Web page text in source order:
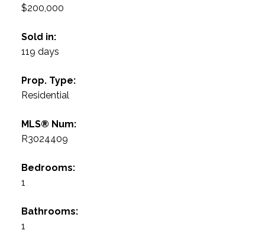
$200,000
Sold in:
119 days
Prop. Type:
Residential
MLS® Num:
R3024409
Bedrooms:
1
Bathrooms:
1